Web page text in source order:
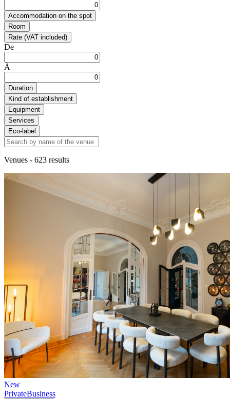
Accommodation on the spot
Room
Rate (VAT included)
De
À
Duration
Kind of establishment
Equipment
Services
Eco-label
Venues - 623 results
New
PrivateBusiness